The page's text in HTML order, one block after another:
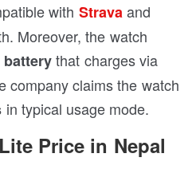
with Stravaand
Moreover, the watch
batterythat charges via
company claims the watch
in typical usage mode.
Price in Nepal